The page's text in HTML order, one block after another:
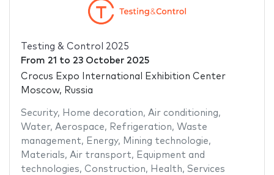
Testing & Control 2025
From 21 to 23 October 2025
Crocus Expo International Exhibition Center
Moscow, Russia
Security, Home decoration, Air conditioning,
Water, Aerospace, Refrigeration, Waste
management, Energy, Mining technologie,
Materials, Air transport, Equipment and
technologies, Construction, Health, Services